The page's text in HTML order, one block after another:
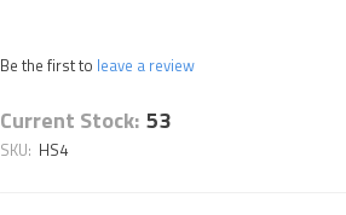
Be the first to leave a review
Current Stock: 53
SKU: HS4